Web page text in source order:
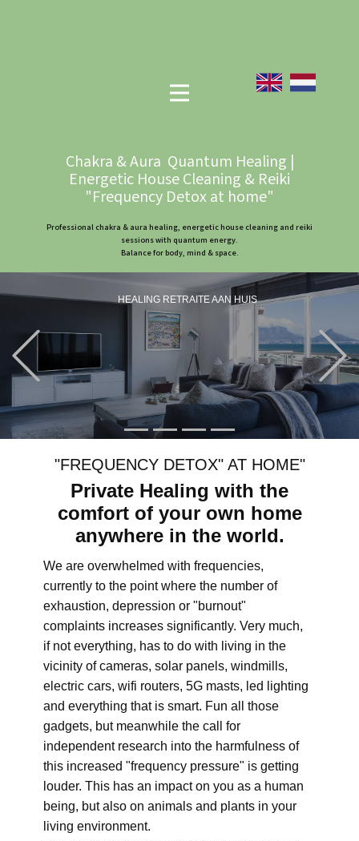
Chakra & Aura Quantum Healing |
Energetic House Cleaning & Reiki
"Frequency Detox at home"
Professional chakra & aura healing, energetic house cleaning and reiki
sessions with quantum energy.
Balance for body, mind & space.
HEALING RETRAITE AAN HUIS
Previous
"FREQUENCY DETOX" AT HOME"
Private Healing with the
comfort of your own home
anywhere in the world.
We are overwhelmed with frequencies,
currently to the point where the number of
exhaustion, depression or "burnout"
complaints increases significantly. Very much,
if not everything, has to do with living in the
vicinity of cameras, solar panels, windmills,
electric cars, wifi routers, 5G masts, led lighting
and everything that is smart. Fun all those
gadgets, but meanwhile the call for
independent research into the harmfulness of
this increased "frequency pressure" is getting
louder. This has an impact on you as a human
being, but also on animals and plants in your
living environment.